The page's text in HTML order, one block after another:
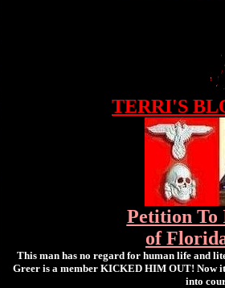
TERRI'S
Petition To
of
This man has no regard for human life and
Greer is a member KICKED HIM OUT! Now
into